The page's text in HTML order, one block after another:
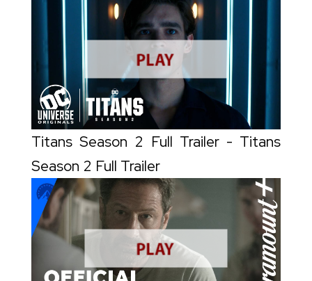
Titans Season 2 Full Trailer - Titans
Season 2 Full Trailer